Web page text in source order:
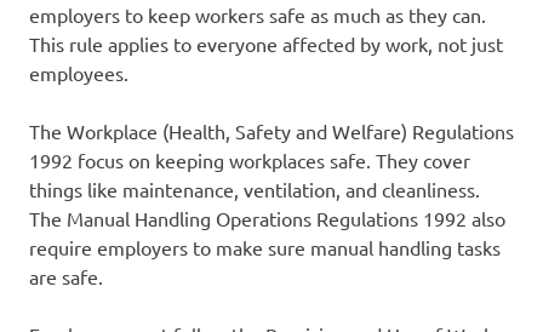
employers to keep workers safe as much as they can.
This rule applies to everyone affected by work, not just
employees.
The Workplace (Health, Safety and Welfare) Regulations
1992 focus on keeping workplaces safe. They cover
things like maintenance, ventilation, and cleanliness.
The Manual Handling Operations Regulations 1992 also
require employers to make sure manual handling tasks
are safe.